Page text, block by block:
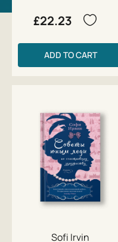
£22.23
ADD TO CART
Sofi Irvin